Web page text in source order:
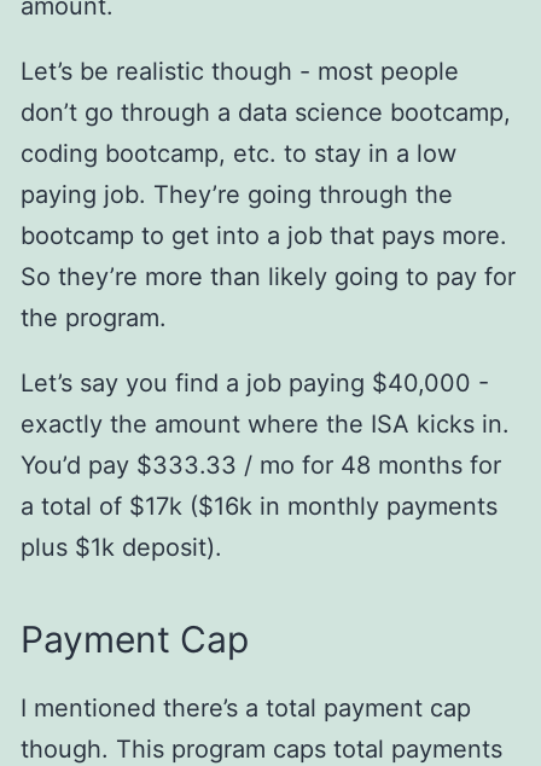
amount.
Let’s be realistic though - most people
don’t go through a data science bootcamp,
coding bootcamp, etc. to stay in a low
paying job. They’re going through the
bootcamp to get into a job that pays more.
So they’re more than likely going to pay for
the program.
Let’s say you find a job paying $40,000 -
exactly the amount where the ISA kicks in.
You’d pay $333.33 / mo for 48 months for
a total of $17k ($16k in monthly payments
plus $1k deposit).
Payment Cap
I mentioned there’s a total payment cap
though. This program caps total payments